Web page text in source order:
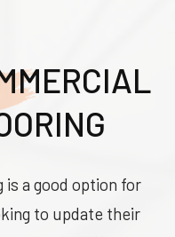
a good option for
to update their